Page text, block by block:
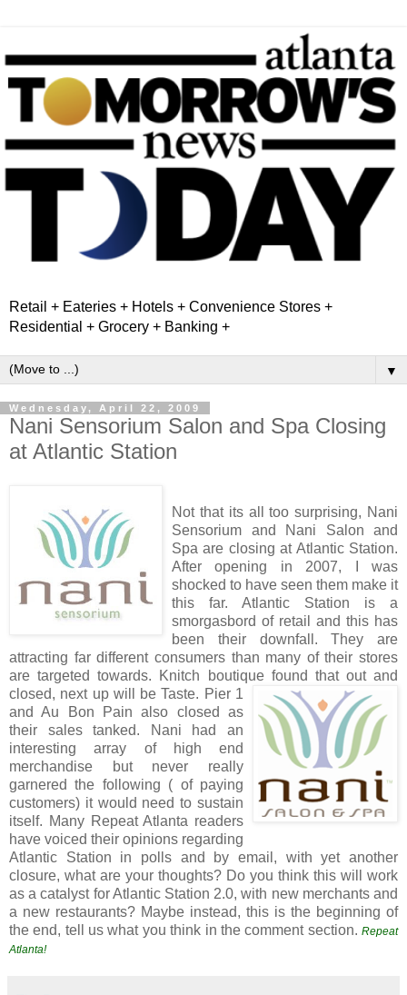
Retail + Eateries + Hotels + Convenience Stores +
Residential + Grocery + Banking +
▼
Wednesday, April 22, 2009
Nani Sensorium Salon and Spa Closing
at Atlantic Station
Not that its all too surprising, Nani
Sensorium and Nani Salon and
Spa are closing at Atlantic Station.
After opening in 2007, I was
shocked to have seen them make it
this far. Atlantic Station is a
smorgasbord of retail and this has
been their downfall. They are
attracting far different consumers than many of their stores
are targeted towards. Knitch boutique found that out and
closed, next up will be Taste. Pier 1
and Au Bon Pain also closed as
their sales tanked. Nani had an
interesting array of high end
merchandise but never really
garnered the following ( of paying
customers) it would need to sustain
itself. Many Repeat Atlanta readers
have voiced their opinions regarding
Atlantic Station in polls and by email, with yet another
closure, what are your thoughts? Do you think this will work
as a catalyst for Atlantic Station 2.0, with new merchants and
a new restaurants? Maybe instead, this is the beginning of
the end, tell us what you think in the comment section. Repeat
Atlanta!